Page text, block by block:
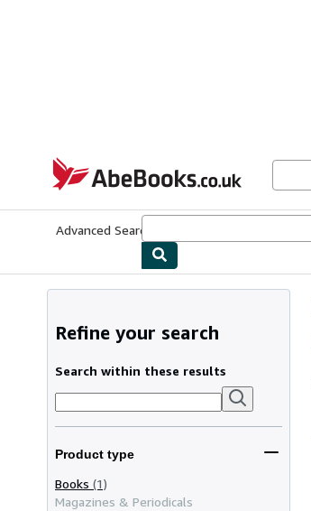
AbeBooks.co.uk
Advanced Search
Refine your search
Search within these results
Product type
Books (1)
Magazines & Periodicals